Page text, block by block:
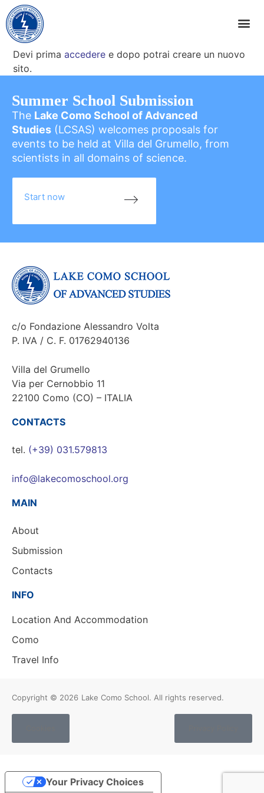
Devi primaaccedere e dopo potrai creare un nuovo
sito.
Summer School Submission
The Lake Como School of Advanced
Studies (LCSAS) welcomes proposals for
events to be held at Villa del Grumello, from
scientists in all domains of science.
Start now
c/o Fondazione Alessandro Volta
P. IVA / C. F. 01762940136
Villa del Grumello
Via per Cernobbio 11
22100 Como (CO) – ITALIA
CONTACTS
tel. (+39) 031.579813
info@lakecomoschool.org
MAIN
About
Submission
Contacts
INFO
Location And Accommodation
Como
Travel Info
Copyright © 2026 Lake Como School. All rights reserved.
Your Privacy Choices